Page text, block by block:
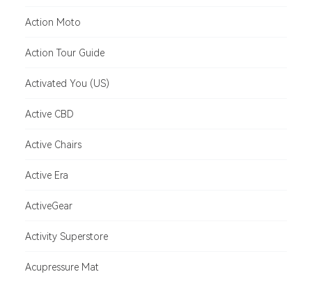
Action Moto
Action Tour Guide
Activated You (US)
Active CBD
Active Chairs
Active Era
ActiveGear
Activity Superstore
Acupressure Mat